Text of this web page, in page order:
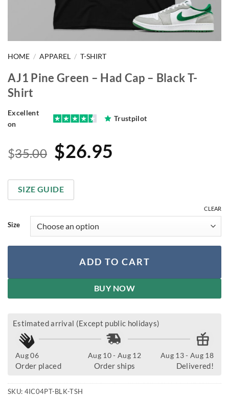
HOME / APPAREL / T-SHIRT
AJ1 Pine Green – Had Cap – Black T-
Shirt
Excellent
on
Trustpilot
$35.00 Original
was:
$35.00.
$26.95
SIZE GUIDE
Size
CLEAR
ADD TO CART
BUY NOW
Estimated arrival (Except public holidays)
Aug 06
Order placed
Aug 10 - Aug 12
Order ships
Aug 13 - Aug 18
Delivered!
SKU: 4IC04PT-BLK-TSH